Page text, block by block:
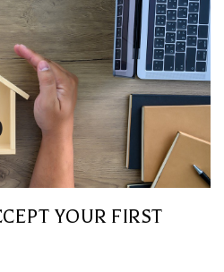
YOUR FIRST